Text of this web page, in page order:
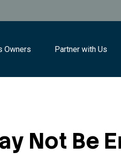
Owners Partner with Us
Not Be